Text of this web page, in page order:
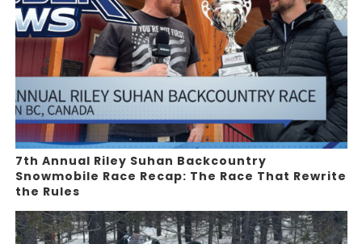
7th Annual Riley Suhan Backcountry
Snowmobile Race Recap: The Race That Rewrite
the Rules